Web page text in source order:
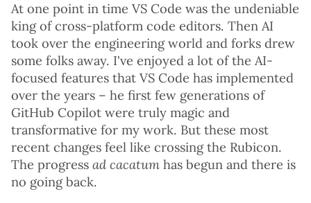
At one point in time VS Code was the undeniable
king of cross-platform code editors. Then AI
took over the engineering world and forks drew
some folks away. I've enjoyed a lot of the AI-
focused features that VS Code has implemented
over the years – he first few generations of
GitHub Copilot were truly magic and
transformative for my work. But these most
recent changes feel like crossing the Rubicon.
The progress ad cacatum has begun and there is
no going back.